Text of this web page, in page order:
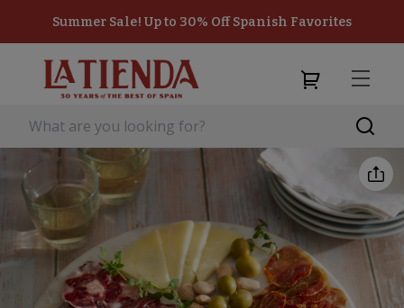
Summer Sale! Up to 30% Off Spanish Favorites